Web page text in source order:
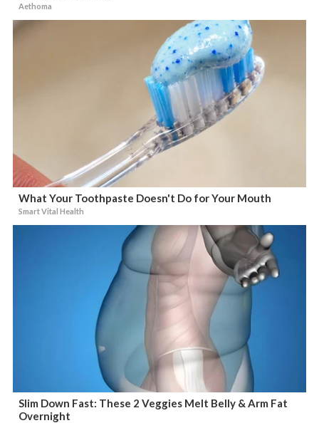
Aethoma
What Your Toothpaste Doesn't Do for Your Mouth
Smart Vital Health
Slim Down Fast: These 2 Veggies Melt Belly & Arm Fat
Overnight